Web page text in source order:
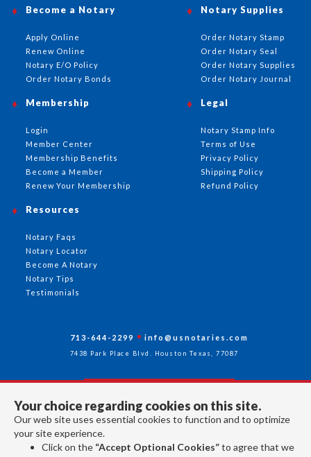
Your choice regarding cookies on this site.
Our web site uses essential cookies to function and to optimize
your site experience.
Click on the “Accept Optional Cookies”to agree that we
Become a Notary
Apply Online
Renew Online
Notary E/O Policy
Order Notary Bonds
Notary Supplies
Order Notary Stamp
Order Notary Seal
Order Notary Supplies
Order Notary Journal
Membership
Login
Member Center
Membership Benefits
Become a Member
Renew Your Membership
Resources
Notary Faqs
Notary Locator
Become A Notary
Notary Tips
Testimonials
Legal
Notary Stamp Info
Terms of Use
Privacy Policy
Shipping Policy
Refund Policy
713-644-2299 info@usnotaries.com
7438 Park Place Blvd. Houston Texas, 77087
Follow Us